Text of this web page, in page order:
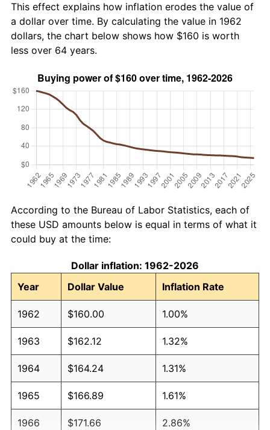
This effect explains how inflation erodes the value of
a dollar over time. By calculating the value in 1962
dollars, the chart below shows how $160 is worth
less over 64 years.
According to the Bureau of Labor Statistics, each of
these USD amounts below is equal in terms of what it
could buy at the time:
Dollar inflation: 1962-2026
Year
Dollar Value Inflation Rate
1962 $160.00 1.00%
1963 $162.12 1.32%
1964 $164.24 1.31%
1965 $166.89 1.61%
1966 $171.66 2.86%